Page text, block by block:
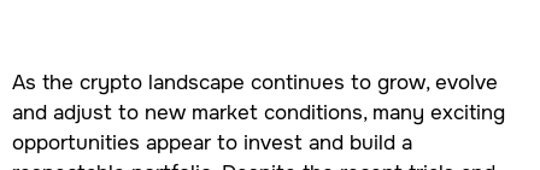
As the crypto landscape continues to grow, evolve
and adjust to new market conditions, many exciting
opportunities appear to invest and build a